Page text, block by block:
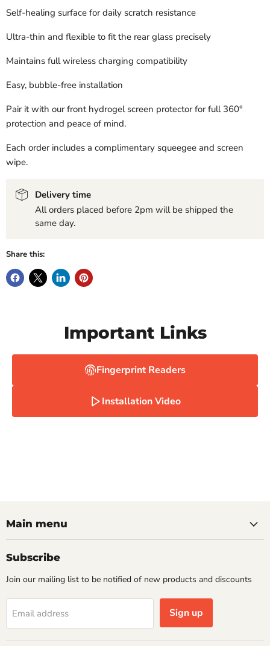
Self-healing surface for daily scratch resistance
Ultra-thin and flexible to fit the rear glass precisely
Maintains full wireless charging compatibility
Easy, bubble-free installation
Pair it with our front hydrogel screen protector for full 360°
protection and peace of mind.
Each order includes a complimentary squeegee and screen
wipe.
Delivery time
All orders placed before 2pm will be shipped the
same day.
Share this:
Important Links
Fingerprint Readers
Installation Video
Main menu
Subscribe
Join our mailing list to be notified of new products and discounts
Email address Sign up